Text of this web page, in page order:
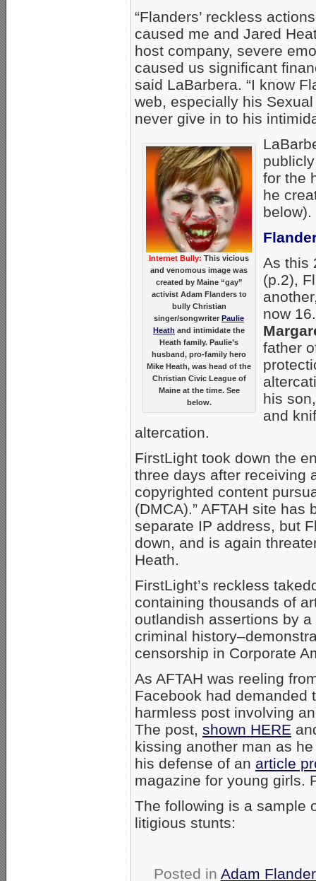
“Flanders’ reckless
caused me and Jared
host company, severe
caused us significant
said LaBarbera. “I know
web, especially his
never give in to his
Internet Bully: This vicious
and venomous image was
created by Maine “gay”
activist Adam Flanders to
bully Christian
singer/songwriter Paulie
Heath and intimidate the
Heath family. Paulie’s
husband, pro-family hero
Mike Heath, was head of the
Christian Civic League of
Maine at the time. See
below.
for the
he
below).
As this
(p.2),
now
father
his
and
altercation.
FirstLight took down the
three days after receiving
copyrighted content
(DMCA).” AFTAH site
separate IP address, but
down, and is again
Heath.
FirstLight’s reckless
containing thousands of
outlandish assertions by
criminal
censorship in Corporate
As AFTAH was reeling
Facebook had demanded
harmless post involving
The post, shown HERE
kissing another man as
his defense of an article
magazine for young girls.
The following is a sample
litigious stunts:
Posted in Adam